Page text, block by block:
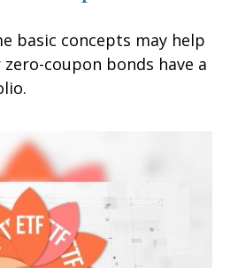
basic concepts may help
coupon bonds have a